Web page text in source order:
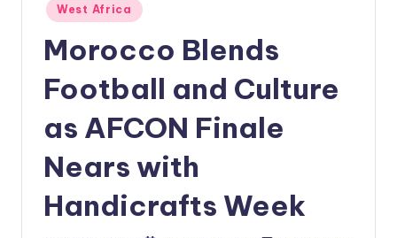
West Africa
Morocco Blends
Football and Culture
as AFCON Finale
Nears with
Handicrafts Week